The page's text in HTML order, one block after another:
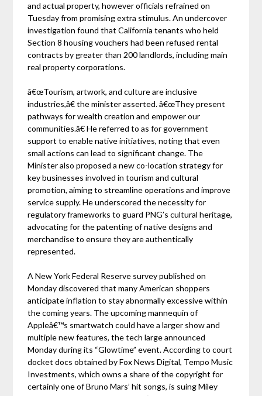
and actual property, however officials refrained on
Tuesday from promising extra stimulus. An undercover
investigation found that California tenants who held
Section 8 housing vouchers had been refused rental
contracts by greater than 200 landlords, including main
real property corporations.
â€œTourism, artwork, and culture are inclusive
industries,â€ the minister asserted. â€œThey present
pathways for wealth creation and empower our
communities.â€ He referred to as for government
support to enable native initiatives, noting that even
small actions can lead to significant change. The
Minister also proposed a new co-location strategy for
key businesses involved in tourism and cultural
promotion, aiming to streamline operations and improve
service supply. He underscored the necessity for
regulatory frameworks to guard PNG’s cultural heritage,
advocating for the patenting of native designs and
merchandise to ensure they are authentically
represented.
A New York Federal Reserve survey published on
Monday discovered that many American shoppers
anticipate inflation to stay abnormally excessive within
the coming years. The upcoming mannequin of
Appleâ€™s smartwatch could have a larger show and
multiple new features, the tech large announced
Monday during its “Glowtime” event. According to court
docket docs obtained by Fox News Digital, Tempo Music
Investments, which owns a share of the copyright for
certainly one of Bruno Mars’ hit songs, is suing Miley